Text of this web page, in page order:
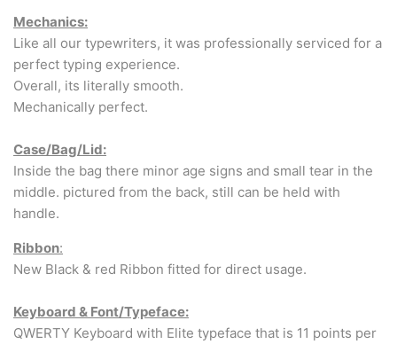
Mechanics:
Like all our typewriters, it was professionally serviced for a
perfect typing experience.
Overall, its literally smooth.
Mechanically perfect.
Case/Bag/Lid:
Inside the bag there minor age signs and small tear in the
middle. pictured from the back, still can be held with
handle.
Ribbon:
New Black & red Ribbon fitted for direct usage.
Keyboard & Font/Typeface:
QWERTY Keyboard with Elite typeface that is 11 points per